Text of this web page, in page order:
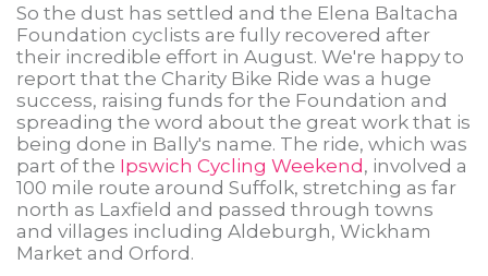
So the dust has settled and the Elena Baltacha
Foundation cyclists are fully recovered after
their incredible effort in August. We're happy to
report that the Charity Bike Ride was a huge
success, raising funds for the Foundation and
spreading the word about the great work that is
being done in Bally's name. The ride, which was
part of the Ipswich Cycling Weekend, involved a
100 mile route around Suffolk, stretching as far
north as Laxfield and passed through towns
and villages including Aldeburgh, Wickham
Market and Orford.